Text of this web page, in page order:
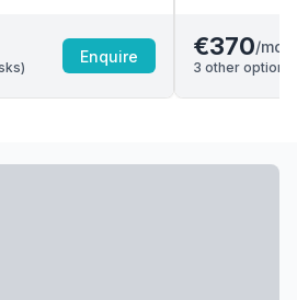
s)
Enquire €370/mo
3 other options